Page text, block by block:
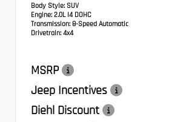
Body Style: SUV
Engine: 2.0L I4 DOHC
Transmission: 8-Speed Automatic
Drivetrain: 4x4
MSRP
Jeep Incentives
Diehl Discount